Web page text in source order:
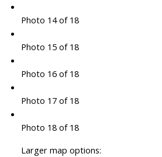
Photo 14 of 18
Photo 15 of 18
Photo 16 of 18
Photo 17 of 18
Photo 18 of 18
Larger map options: